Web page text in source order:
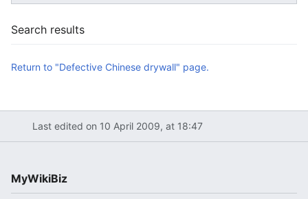
Search results
Return to "Defective Chinese drywall" page.
Last edited on 10 April 2009, at 18:47
MyWikiBiz